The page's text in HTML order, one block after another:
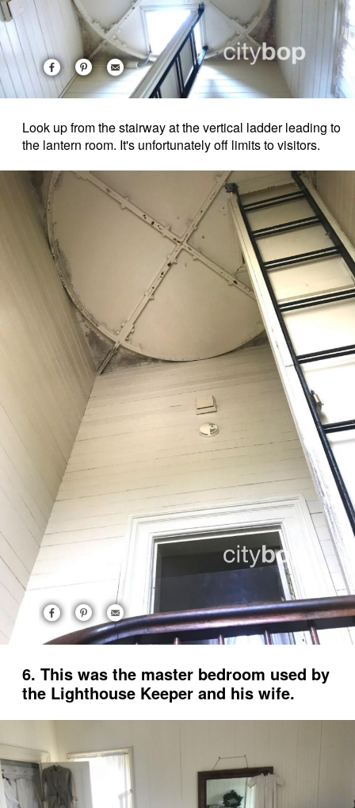
Look up from the stairway at the vertical ladder leading to
the lantern room. It's unfortunately off limits to visitors.
6. This was the master bedroom used by
the Lighthouse Keeper and his wife.